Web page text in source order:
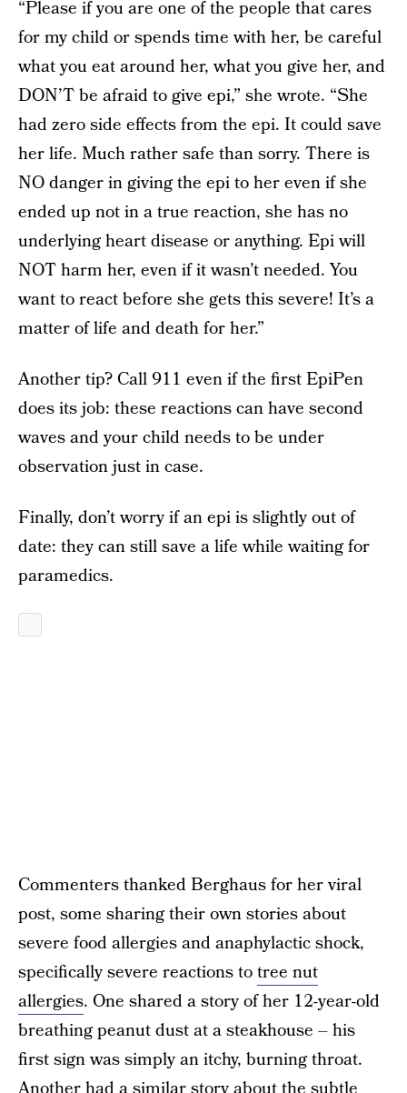
“Please if you are one of the people that cares
for my child or spends time with her, be careful
what you eat around her, what you give her, and
DON’T be afraid to give epi,” she wrote. “She
had zero side effects from the epi. It could save
her life. Much rather safe than sorry. There is
NO danger in giving the epi to her even if she
ended up not in a true reaction, she has no
underlying heart disease or anything. Epi will
NOT harm her, even if it wasn’t needed. You
want to react before she gets this severe! It’s a
matter of life and death for her.”
Another tip? Call 911 even if the first EpiPen
does its job: these reactions can have second
waves and your child needs to be under
observation just in case.
Finally, don’t worry if an epi is slightly out of
date: they can still save a life while waiting for
paramedics.
Commenters thanked Berghaus for her viral
post, some sharing their own stories about
severe food allergies and anaphylactic shock,
specifically severe reactions totree nut
allergies. One shared a story of her 12-year-old
breathing peanut dust at a steakhouse – his
first sign was simply an itchy, burning throat.